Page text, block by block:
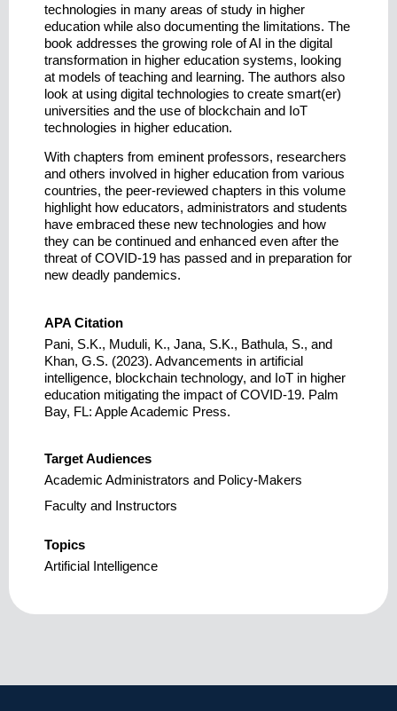
technologies in many areas of study in higher
education while also documenting the limitations. The
book addresses the growing role of AI in the digital
transformation in higher education systems, looking
at models of teaching and learning. The authors also
look at using digital technologies to create smart(er)
universities and the use of blockchain and IoT
technologies in higher education.
With chapters from eminent professors, researchers
and others involved in higher education from various
countries, the peer-reviewed chapters in this volume
highlight how educators, administrators and students
have embraced these new technologies and how
they can be continued and enhanced even after the
threat of COVID-19 has passed and in preparation for
new deadly pandemics.
APA Citation
Pani, S.K., Muduli, K., Jana, S.K., Bathula, S., and
Khan, G.S. (2023). Advancements in artificial
intelligence, blockchain technology, and IoT in higher
education mitigating the impact of COVID-19. Palm
Bay, FL: Apple Academic Press.
Target Audiences
Academic Administrators and Policy-Makers
Faculty and Instructors
Topics
Artificial Intelligence